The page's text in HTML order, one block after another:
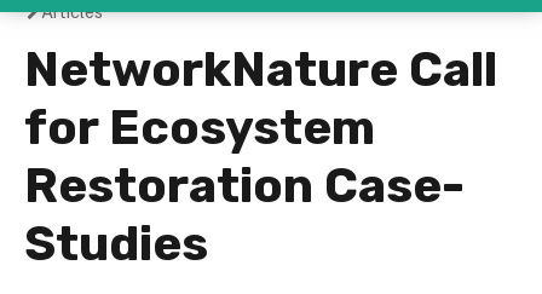
You
are
here
Articles
NetworkNature Call
for Ecosystem
Restoration Case-
Studies